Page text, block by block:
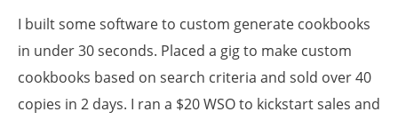
I built some software to custom generate cookbooks
in under 30 seconds. Placed a gig to make custom
cookbooks based on search criteria and sold over 40
copies in 2 days. I ran a $20 WSO to kickstart sales and